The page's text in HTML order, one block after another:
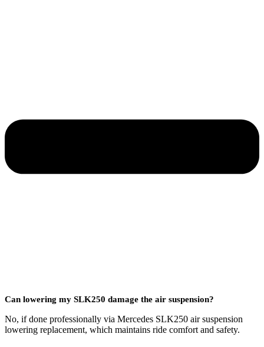
Can lowering my SLK250 damage the air suspension?
No, if done professionally via Mercedes SLK250 air suspension
lowering replacement, which maintains ride comfort and safety.